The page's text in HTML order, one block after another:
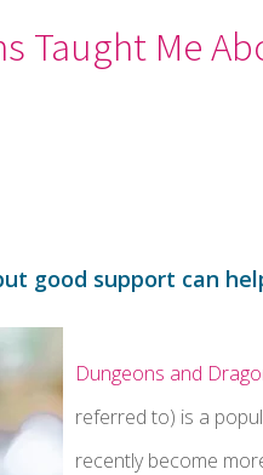
Taught Me
good support can
Dungeons and
referred to) is a
recently become